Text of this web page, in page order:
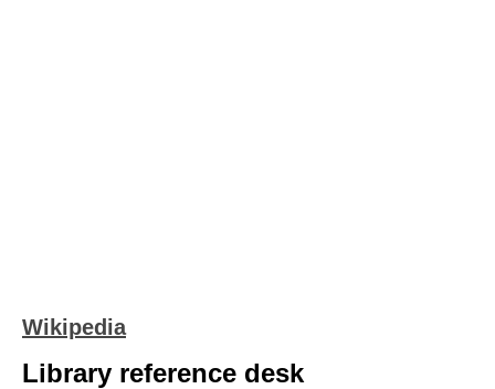
Wikipedia
Library reference desk